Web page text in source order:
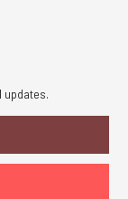
updates.